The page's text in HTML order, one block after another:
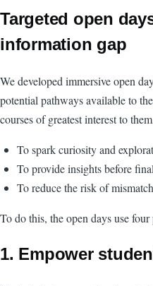
Targeted open
information gap
We developed immersive open
potential pathways available to
courses of greatest interest to
To spark curiosity and
To provide insights before
To reduce the risk of
To do this, the open days use four
1. Empower